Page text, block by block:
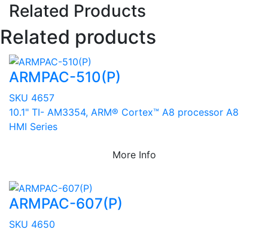
Related Products
Related products
ARMPAC-510(P)
SKU 4657
10.1" TI- AM3354, ARM® Cortex™ A8 processor A8
HMI Series
More Info
ARMPAC-607(P)
SKU 4650